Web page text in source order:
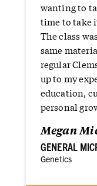
wanting to
time to take
The class
same
regular
up to my
education,
personal
Megan
GENERAL
Genetics